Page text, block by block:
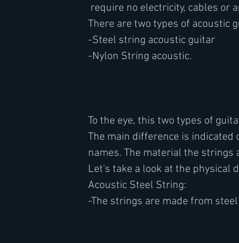
require no electricity, cables or
There are two types of acoustic
-Steel string acoustic guitar
-Nylon String acoustic.
To the eye, this two types of
The main difference is indicated
names. The material the strings
Let's take a look at the physical
Acoustic Steel String:
-The strings are made from steel